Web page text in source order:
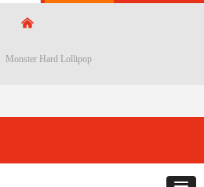
未将对象引用设置到对象的实例。
낀
Monster Hard Lollipop